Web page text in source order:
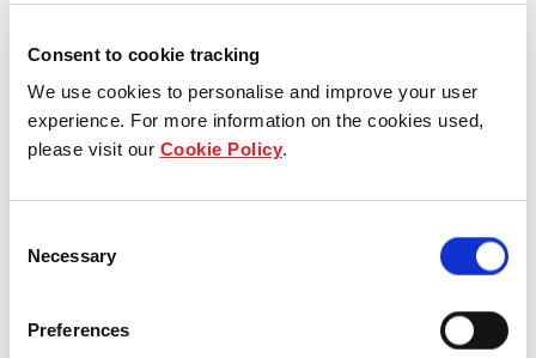
Consent to cookie tracking
We use cookies to personalise and improve your user
experience. For more information on the cookies used,
please visit our Cookie Policy.
Selection
Necessary
Preferences
Artist’s Impression. The Oasis at Frasers Tower is a